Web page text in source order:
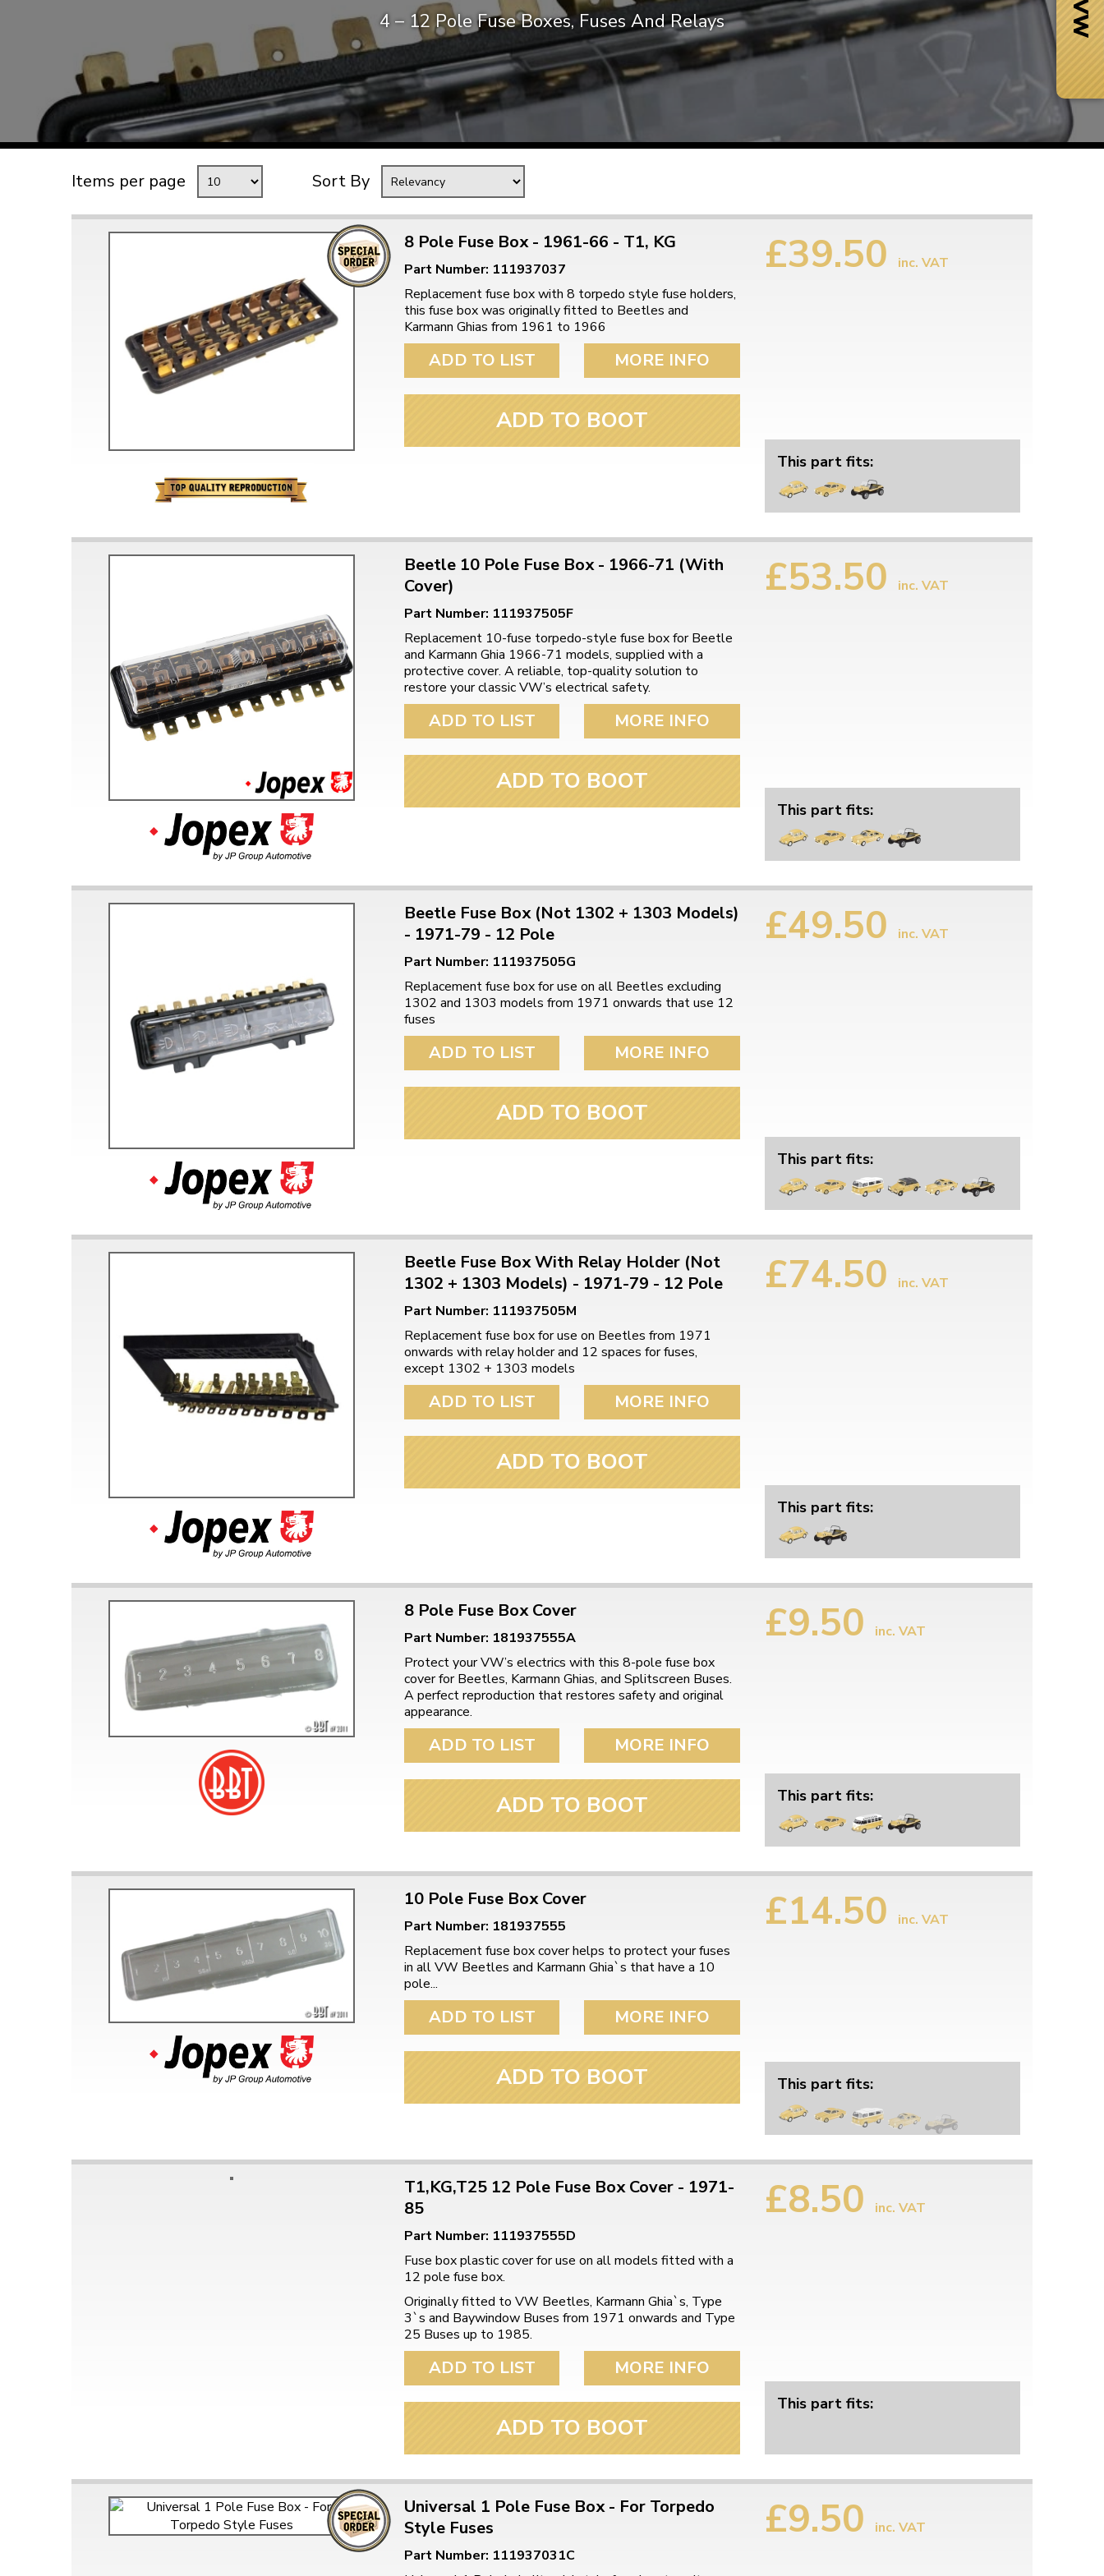
Mk1 Golf
TREKKER
BUGGY AND TRIKE
MK1 GOLF
MK2 GOLF
MISCELLANEOUS
GIFT VOUCHERS
MANUFACTURERS
Now via Live Chat
Free Shipping
When you spend over £50
Doesn’t apply to bulky items,
Easy Returns
Just call for a return number
4 – 12 Pole Fuse Boxes, Fuses And Relays
Items per page Sort By
8 Pole Fuse Box - 1961-66 - T1, KG
Part Number: 111937037
Replacement fuse box with 8 torpedo style fuse holders,
this fuse box was originally fitted to Beetles and
Karmann Ghias from 1961 to 1966
ADD TO LIST MORE INFO
ADD TO BOOT
£39.50 inc. VAT
This part fits:
Beetle 10 Pole Fuse Box - 1966-71 (With
Cover)
Part Number: 111937505F
Replacement 10-fuse torpedo-style fuse box for Beetle
and Karmann Ghia 1966-71 models, supplied with a
protective cover. A reliable, top-quality solution to
restore your classic VW’s electrical safety.
ADD TO LIST MORE INFO
ADD TO BOOT
£53.50 inc. VAT
This part fits:
Beetle Fuse Box (Not 1302 + 1303 Models)
- 1971-79 - 12 Pole
Part Number: 111937505G
Replacement fuse box for use on all Beetles excluding
1302 and 1303 models from 1971 onwards that use 12
fuses
ADD TO LIST MORE INFO
ADD TO BOOT
£49.50 inc. VAT
This part fits:
Beetle Fuse Box With Relay Holder (Not
1302 + 1303 Models) - 1971-79 - 12 Pole
Part Number: 111937505M
Replacement fuse box for use on Beetles from 1971
onwards with relay holder and 12 spaces for fuses,
except 1302 + 1303 models
ADD TO LIST MORE INFO
ADD TO BOOT
£74.50 inc. VAT
This part fits:
8 Pole Fuse Box Cover
Part Number: 181937555A
Protect your VW’s electrics with this 8-pole fuse box
cover for Beetles, Karmann Ghias, and Splitscreen Buses.
A perfect reproduction that restores safety and original
appearance.
ADD TO LIST MORE INFO
ADD TO BOOT
£9.50 inc. VAT
This part fits:
10 Pole Fuse Box Cover
Part Number: 181937555
Replacement fuse box cover helps to protect your fuses
in all VW Beetles and Karmann Ghia`s that have a 10
pole...
ADD TO LIST MORE INFO
ADD TO BOOT
£14.50 inc. VAT
This part fits:
T1,KG,T25 12 Pole Fuse Box Cover - 1971-
85
Part Number: 111937555D
Fuse box plastic cover for use on all models fitted with a
12 pole fuse box.
Originally fitted to VW Beetles, Karmann Ghia`s, Type
3`s and Baywindow Buses from 1971 onwards and Type
25 Buses up to 1985.
ADD TO LIST MORE INFO
ADD TO BOOT
£8.50 inc. VAT
This part fits:
Universal 1 Pole Fuse Box - For Torpedo
Style Fuses
Part Number: 111937031C
£9.50 inc. VAT